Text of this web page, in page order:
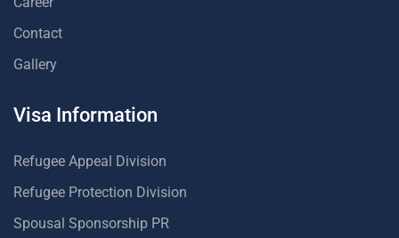
Contact
Gallery
Visa Information
Refugee Appeal Division
Refugee Protection Division
Spousal Sponsorship PR